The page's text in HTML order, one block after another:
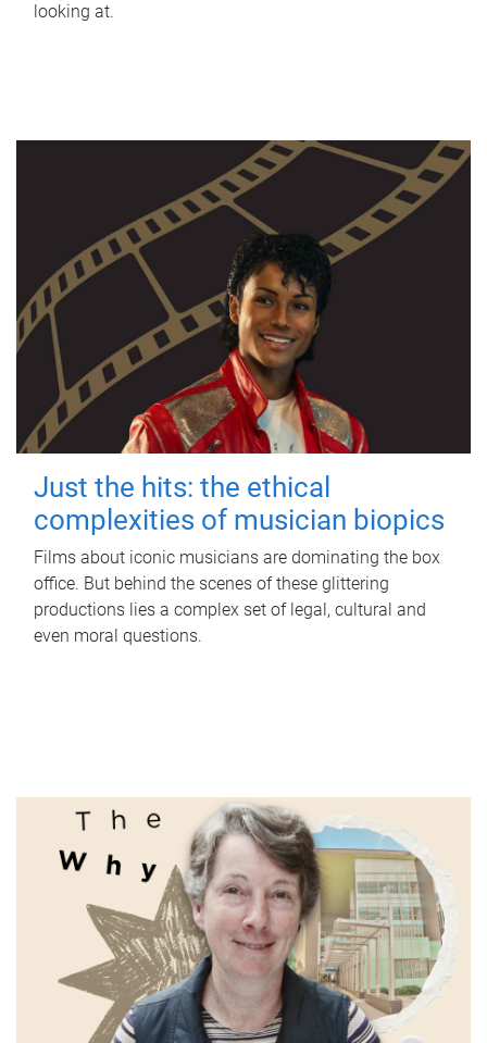
looking at.
Just the hits: the ethical
complexities of musician biopics
Films about iconic musicians are dominating the box
office. But behind the scenes of these glittering
productions lies a complex set of legal, cultural and
even moral questions.